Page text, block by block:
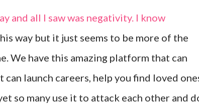
and all I saw was negativity. I know
way but it just seems to be more of the
We have this amazing platform that can
launch careers, help you find loved
so many use it to attack each other and